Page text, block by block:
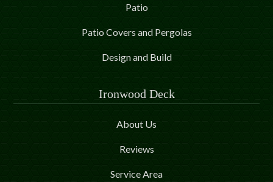
Patio
Patio Covers and Pergolas
Design and Build
Ironwood Deck
About Us
Reviews
Service Area